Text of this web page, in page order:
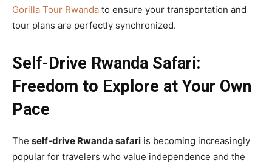
Gorilla Tour Rwanda to ensure your transportation and
tour plans are perfectly synchronized.
Self-Drive Rwanda Safari:
Freedom to Explore at Your Own
Pace
The self-drive Rwanda safari is becoming increasingly
popular for travelers who value independence and the